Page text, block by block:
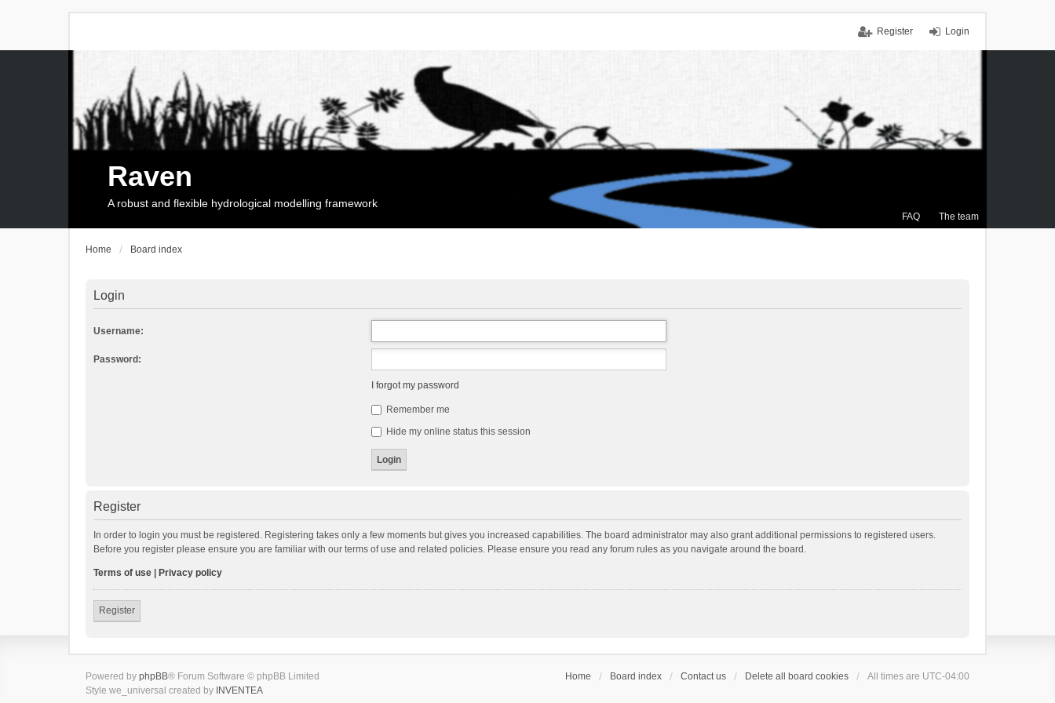
Login
Register
FAQ The team
Raven
A robust and flexible hydrological modelling framework
Home Board index
Login
Username:
Password:
I forgot my password
Remember me
Hide my online status this session
Register
In order to login you must be registered. Registering takes only a few moments but gives you increased capabilities. The board administrator may also grant additional permissions to registered users.
Before you register please ensure you are familiar with our terms of use and related policies. Please ensure you read any forum rules as you navigate around the board.
Terms of use Privacy policy
Register
Home Board index Contact us Delete all board cookies All times are UTC-04:00
Powered by phpBB® Forum Software © phpBB Limited
Style we_universal created by INVENTEA